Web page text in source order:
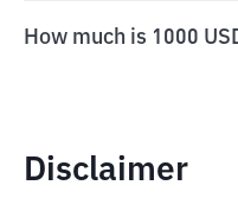
How much is 1000
Disclaimer